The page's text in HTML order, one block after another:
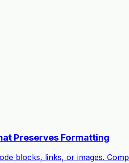
Preserves Formatting
blocks, links, or images.